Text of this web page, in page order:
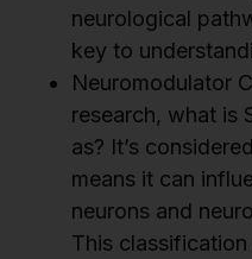
neurological
key to
Neuromodulator
research, what is
as? It’s
means it can
neurons and
This